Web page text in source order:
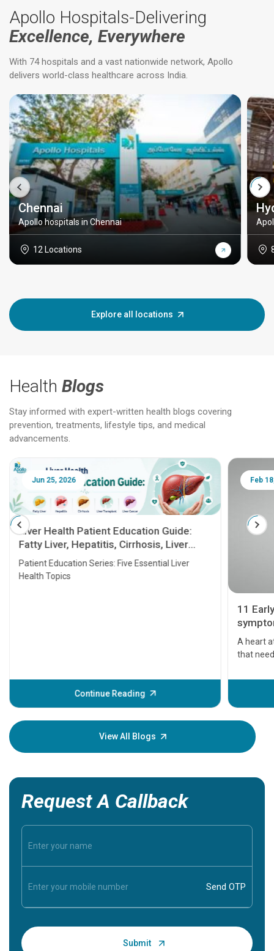
Apollo Hospitals-Delivering
Excellence, Everywhere
With 74 hospitals and a vast nationwide network, Apollo
delivers world-class healthcare across India.
Chennai
Apollo hospitals in Chennai
12 Locations
Explore all locations
Health Blogs
Stay informed with expert-written health blogs covering
prevention, treatments, lifestyle tips, and medical
advancements.
Jun 25, 2026
Liver Health Patient Education Guide:
Fatty Liver, Hepatitis, Cirrhosis, Liver
Transplant and Liver Cancer
Patient Education Series: Five Essential Liver
Health Topics
Continue Reading
Feb
11
A heart
that
before
your
View All Blogs
Request A Callback